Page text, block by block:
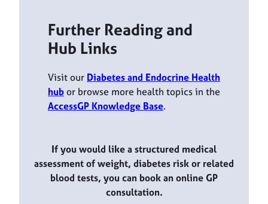
Further Reading and
Hub Links
Visit our Diabetes and Endocrine Health
hubor browse more health topics in the
AccessGP Knowledge Base.
If you would like a structured medical
assessment of weight, diabetes risk or related
blood tests, you can book an online GP
consultation.